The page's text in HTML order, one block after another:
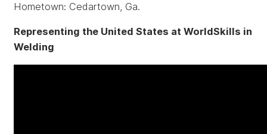
Hometown: Cedartown, Ga.
Representing the United States at WorldSkills in
Welding